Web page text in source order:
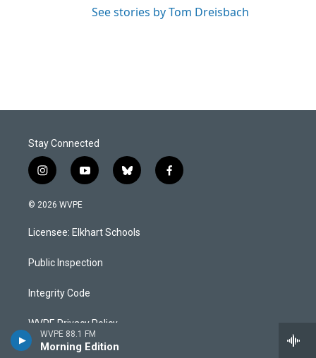
WVPE 88.1 FM
Morning Edition
See stories by Tom Dreisbach
Stay Connected
i
n
s
a
g
a
y
o
u
b
b
l
s
k
f
a
© 2026 WVPE
Licensee: Elkhart Schools
Public Inspection
Integrity Code
WVPE Privacy Policy